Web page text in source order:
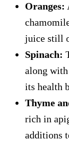
Oranges:
juice still
Spinach:
along
its health
Thyme
rich in
additions